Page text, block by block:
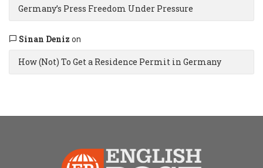
Germany’s Press Freedom Under Pressure
Sinan Deniz on
How (Not) To Get a Residence Permit in Germany